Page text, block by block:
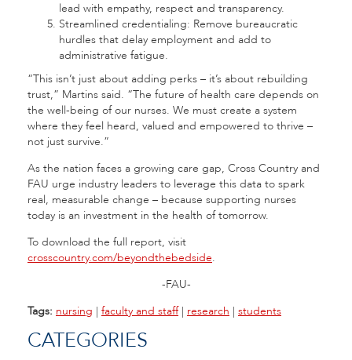
lead with empathy, respect and transparency.
Streamlined credentialing: Remove bureaucratic
hurdles that delay employment and add to
administrative fatigue.
“This isn’t just about adding perks – it’s about rebuilding
trust,” Martins said. “The future of health care depends on
the well-being of our nurses. We must create a system
where they feel heard, valued and empowered to thrive –
not just survive.”
As the nation faces a growing care gap, Cross Country and
FAU urge industry leaders to leverage this data to spark
real, measurable change – because supporting nurses
today is an investment in the health of tomorrow.
To download the full report, visit
crosscountry.com/beyondthebedside.
-FAU-
Tags: nursing | faculty and staff| research | students
CATEGORIES